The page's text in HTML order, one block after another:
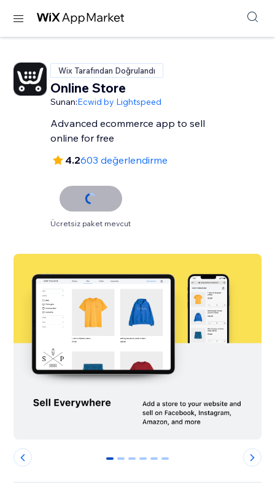
Wix Tarafından Doğrulandı
Online Store
Sunan:Ecwid by Lightspeed
Advanced ecommerce app to sell
online for free
4.2603 değerlendirme
Ücretsiz paket mevcut
0 1 2 3 4 5